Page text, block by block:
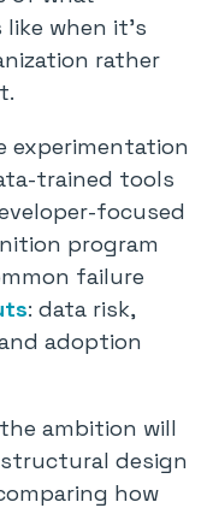
when it’s
rather
experimentation
trained tools
focused
program
failure
: data risk,
adoption
ambition will
design
how